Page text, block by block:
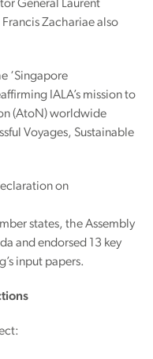
General Laurent
Zachariae also
‘Singapore
IALA’s mission to
(AtoN) worldwide
Voyages, Sustainable
on
states, the Assembly
and endorsed 13 key
input papers.